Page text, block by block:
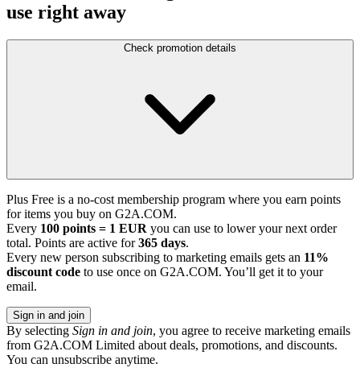
use right away
Check promotion details
Plus Free is a no-cost membership program where you earn points
for items you buy on G2A.COM.
Every 100 points = 1 EUR you can use to lower your next order
total. Points are active for365 days.
Every new person subscribing to marketing emails gets an 11%
discount code to use once on G2A.COM. You’ll get it to your
email.
Sign in and join
By selecting Sign in and join, you agree to receive marketing emails
from G2A.COM Limited about deals, promotions, and discounts.
You can unsubscribe anytime.